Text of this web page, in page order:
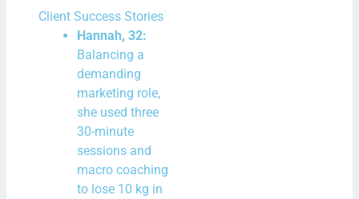
Client Success Stories
Hannah, 32:
Balancing a
demanding
marketing role,
she used three
30-minute
sessions and
macro coaching
to lose 10 kg in